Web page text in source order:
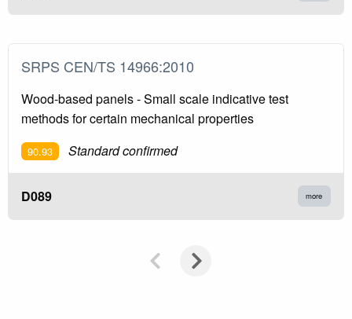
SRPS CEN/TS 14966:2010
Wood-based panels - Small scale indicative test
methods for certain mechanical properties
90.93 Standard confirmed
D089 more